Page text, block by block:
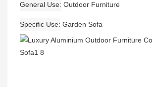
General Use Outdoor Furniture
Specific Use Garden Sofa